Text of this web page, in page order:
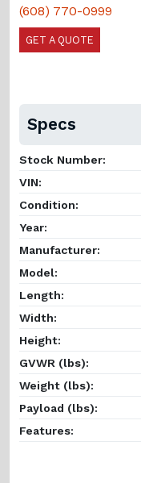
(608) 770-0999
GET A QUOTE
Specs
Stock Number:
VIN:
Condition:
Year:
Manufacturer:
Model:
Length:
Width:
Height:
GVWR (lbs):
Weight (lbs):
Payload (lbs):
Features: